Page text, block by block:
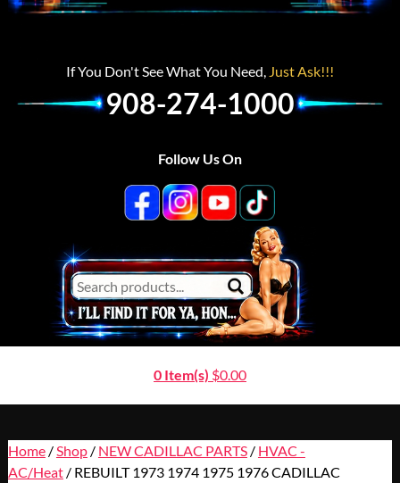
If You Don't See What You Need, Just Ask!!!
908-274-1000
Follow Us On
0 Item(s) $0.00
Home/ Shop/ NEW CADILLAC PARTS/ HVAC -
AC/Heat/ REBUILT 1973 1974 1975 1976 CADILLAC